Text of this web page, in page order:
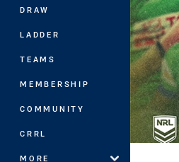
DRAW
LADDER
TEAMS
MEMBERSHIP
COMMUNITY
CRRL
MORE